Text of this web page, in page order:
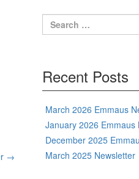
→
Search
for:
Recent Posts
March 2026 Emmaus
January 2026 Emmaus
December 2025
March 2025 Newsletter